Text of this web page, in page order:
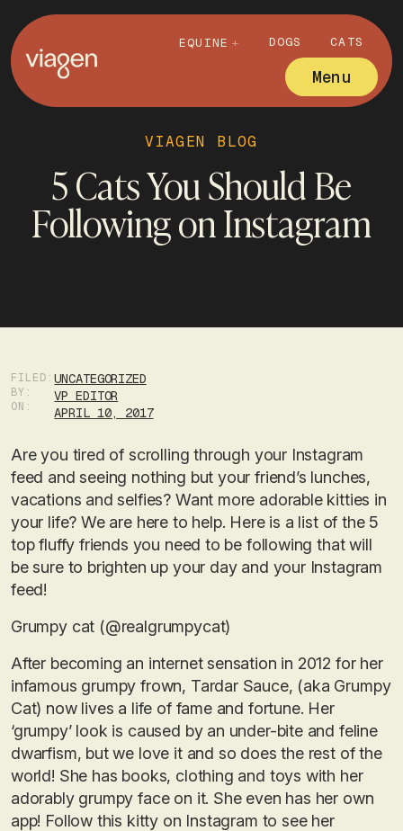
EQUINE DOGS CATS
Menu
VIAGEN BLOG
5 Cats You Should Be
Following on Instagram
FILED:
BY:
ON:
UNCATEGORIZED
VP EDITOR
APRIL 10, 2017
Are you tired of scrolling through your Instagram
feed and seeing nothing but your friend’s lunches,
vacations and selfies? Want more adorable kitties in
your life? We are here to help. Here is a list of the 5
top fluffy friends you need to be following that will
be sure to brighten up your day and your Instagram
feed!
Grumpy cat (@realgrumpycat)
After becoming an internet sensation in 2012 for her
infamous grumpy frown, Tardar Sauce, (aka Grumpy
Cat) now lives a life of fame and fortune. Her
‘grumpy’ look is caused by an under-bite and feline
dwarfism, but we love it and so does the rest of the
world! She has books, clothing and toys with her
adorably grumpy face on it. She even has her own
app! Follow this kitty on Instagram to see her